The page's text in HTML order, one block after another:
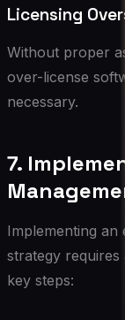
Licensing
Without proper
over-license
necessary.
7.
Implementing an
strategy
key steps: